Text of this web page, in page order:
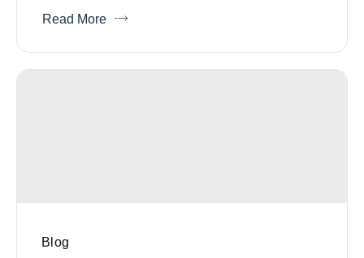
Read More
Blog